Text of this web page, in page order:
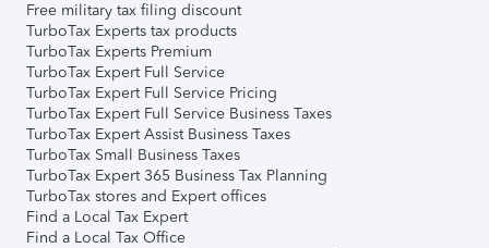
Free military tax filing discount
TurboTax Experts tax products
TurboTax Experts Premium
TurboTax Expert Full Service
TurboTax Expert Full Service Pricing
TurboTax Expert Full Service Business Taxes
TurboTax Expert Assist Business Taxes
TurboTax Small Business Taxes
TurboTax Expert 365 Business Tax Planning
TurboTax stores and Expert offices
Find a Local Tax Expert
Find a Local Tax Office